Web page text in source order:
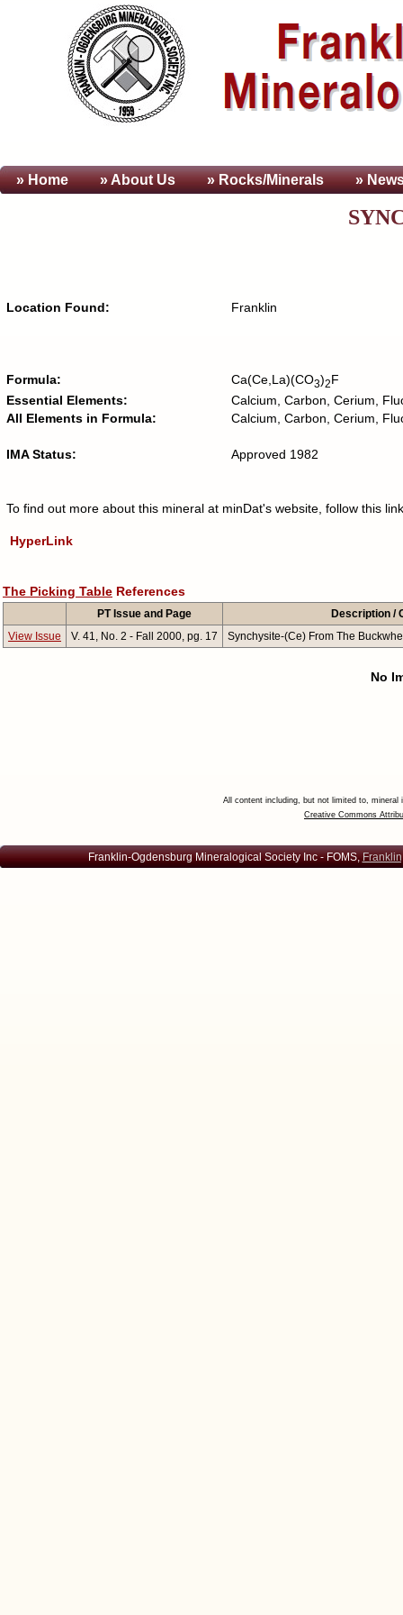
» Home » AboutUs » Rocks/Minerals »
Location Found: Franklin
Formula: Ca(Ce,La)(CO3)2F
Essential Elements:
Calcium, Carbon, Cerium,
All Elements in Formula:
Calcium, Carbon, Cerium,
IMA Status: Approved 1982
To find out more about this mineral at minDat's website, follow this
HyperLink
The Picking Table References
PT Issue and Page
Description /
View Issue
V. 41, No. 2 - Fall 2000, pg. 17 Synchysite-(Ce) From The
No
All content including, but not limited to,
Creative Commons
Franklin-Ogdensburg Mineralogical Society Inc - FOMS,